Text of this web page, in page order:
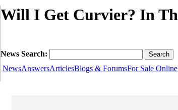
Will I Get Curvier? In
News Search:
NewsAnswersArticlesBlogs & ForumsFor Sale Online